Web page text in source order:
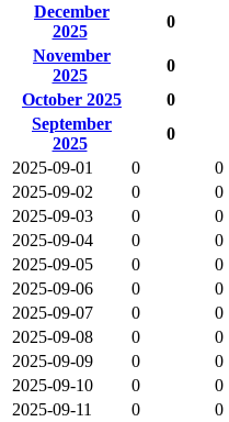
December
2025
0
November
2025
0
October 2025
0
September
2025
0
2025-09-01
0 0
2025-09-02
0 0
2025-09-03
0 0
2025-09-04
0 0
2025-09-05
0 0
2025-09-06
0 0
2025-09-07
0 0
2025-09-08
0 0
2025-09-09
0 0
2025-09-10
0 0
2025-09-11
0 0